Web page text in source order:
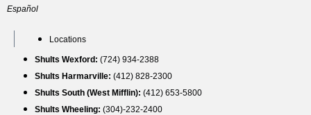
Skip
Español
Locations
Shults Wexford: (724) 934-2388
Shults Harmarville: (412) 828-2300
Shults South (West Mifflin): (412) 653-5800
Shults Wheeling: (304)-232-2400